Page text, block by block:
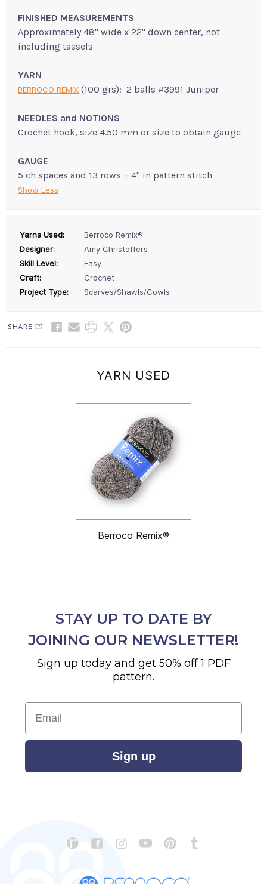
FINISHED MEASUREMENTS
Approximately 48" wide x 22" down center, not
including tassels
YARN
BERROCO REMIX (100 grs): 2 balls #3991 Juniper
NEEDLES and NOTIONS
Crochet hook, size 4.50 mm or size to obtain gauge
GAUGE
5 ch spaces and 13 rows = 4" in pattern stitch
Show Less
Yarns Used:
Berroco Remix®
Designer:
Amy Christoffers
Skill Level:
Easy
Craft:
Crochet
Project Type:
Scarves/Shawls/Cowls
SHARE
YARN USED
Berroco Remix®
STAY UP TO DATE BY
JOINING OUR NEWSLETTER!
Sign up today and get 50% off 1 PDF
pattern.
Email
Sign up